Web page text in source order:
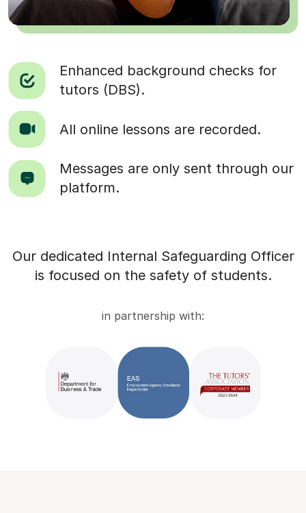
Enhanced background checks for
tutors (DBS).
All online lessons are recorded.
Messages are only sent through our
platform.
Our dedicated Internal Safeguarding Officer
is focused on the safety of students.
in partnership with: